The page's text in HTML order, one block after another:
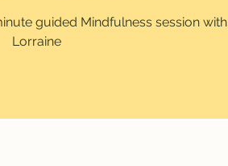
guided Mindfulness session with
Lorraine